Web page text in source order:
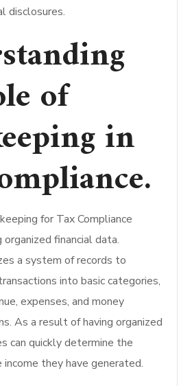
disclosures.
of
in
for Tax Compliance
financial data.
a system of records to
into basic categories,
expenses, and money
As a result of having organized
can quickly determine the
they have generated.